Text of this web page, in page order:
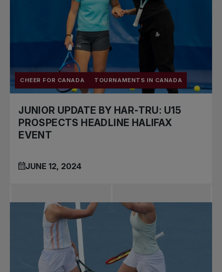
National
tournaments
CHEER FOR CANADA TOURNAMENTS IN CANADA
JUNIOR UPDATE BY HAR-TRU: U15
PROSPECTS HEADLINE HALIFAX
EVENT
JUNE 12, 2024